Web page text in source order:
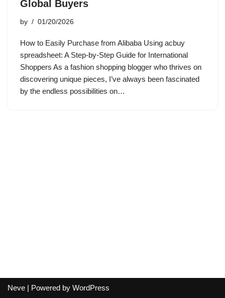
Global Buyers
by 01/20/2026
How to Easily Purchase from Alibaba Using acbuy
spreadsheet: A Step-by-Step Guide for International
Shoppers As a fashion shopping blogger who thrives on
discovering unique pieces, I’ve always been fascinated
by the endless possibilities on…
Neve | Powered by WordPress